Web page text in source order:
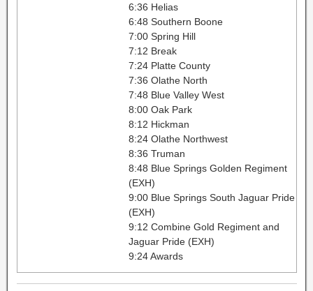
6:36 Helias
6:48 Southern Boone
7:00 Spring Hill
7:12 Break
7:24 Platte County
7:36 Olathe North
7:48 Blue Valley West
8:00 Oak Park
8:12 Hickman
8:24 Olathe Northwest
8:36 Truman
8:48 Blue Springs Golden Regiment
(EXH)
9:00 Blue Springs South Jaguar Pride
(EXH)
9:12 Combine Gold Regiment and
Jaguar Pride (EXH)
9:24 Awards